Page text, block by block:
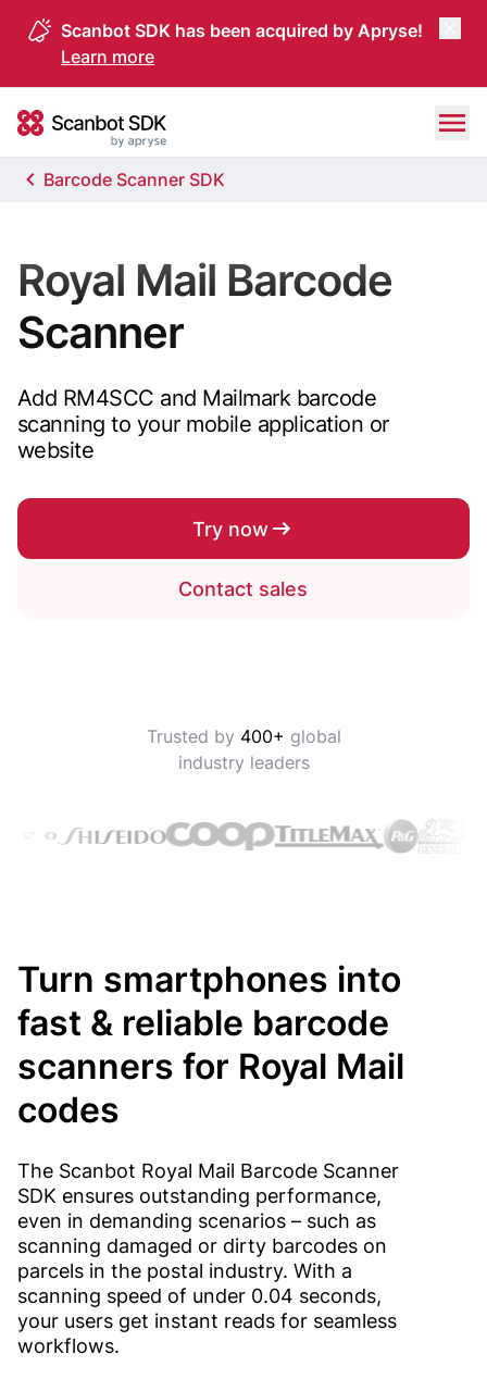
Scanbot SDK has been acquired by Apryse!
Learn more
Scanbot SDK
Barcode Scanner SDK
Royal Mail Barcode
Scanner
Add RM4SCC and Mailmark barcode
scanning to your mobile application or
website
Try now
Contact sales
Trusted by 400+ global
industry leaders
Turn smartphones into
fast & reliable barcode
scanners for Royal Mail
codes
The Scanbot Royal Mail Barcode Scanner
SDK ensures outstanding performance,
even in demanding scenarios – such as
scanning damaged or dirty barcodes on
parcels in the postal industry. With a
scanning speed of under 0.04 seconds,
your users get instant reads for seamless
workflows.